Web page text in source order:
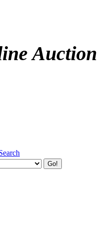
Auction